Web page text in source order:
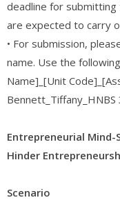
deadline for submitting
are expected to carry
• For submission,
name. Use the
Name]_[Unit
Entrepreneurial
Hinder
Scenario